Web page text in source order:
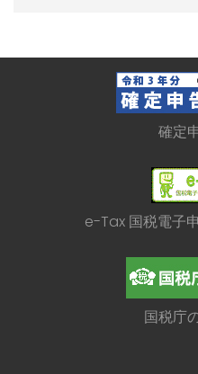
確定
e-Tax 国税電子
国税庁